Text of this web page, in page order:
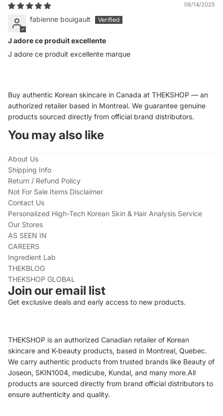
08/14/2025
fabienne bouigault
J adore ce produit excellente
J adore ce produit excellente marque
Buy authentic Korean skincare in Canada at THEKSHOP — an
authorized retailer based in Montreal. We guarantee genuine
products sourced directly from official brand distributors.
You may also like
About Us
Shipping Info
Return / Refund Policy
Not For Sale Items Disclaimer
Contact Us
Personalized High-Tech Korean Skin & Hair Analysis Service
Our Stores
AS SEEN IN
CAREERS
Ingredient Lab
THEKBLOG
THEKSHOP GLOBAL
Join our email list
Get exclusive deals and early access to new products.
THEKSHOP is an authorized Canadian retailer of Korean
skincare and K-beauty products, based in Montreal, Quebec.
We carry authentic products from trusted brands like Beauty of
Joseon, SKIN1004, medicube, Kundal, and many more.All
products are sourced directly from brand official distributors to
ensure authenticity and quality.